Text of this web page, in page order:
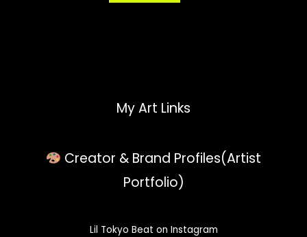
My Art Links
Creator & Brand Profiles(Artist
Portfolio)
Lil Tokyo Beat on Instagram